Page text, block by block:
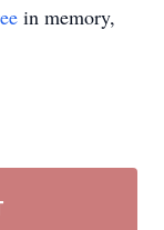
in memory,